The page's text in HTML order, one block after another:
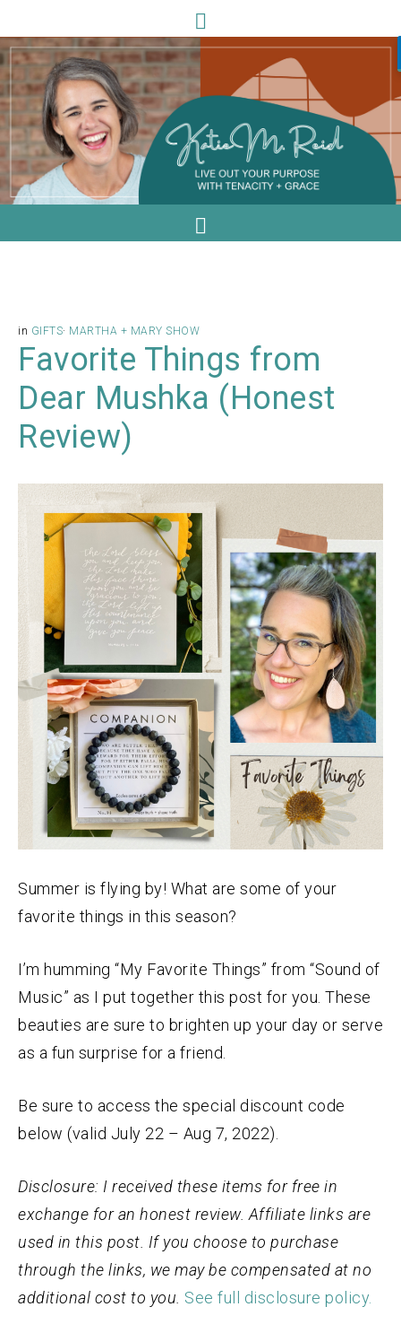
in GIFTS· MARTHA + MARY SHOW
Favorite Things from
Dear Mushka (Honest
Review)
Summer is flying by! What are some of your
favorite things in this season?
I’m humming “My Favorite Things” from “Sound of
Music” as I put together this post for you. These
beauties are sure to brighten up your day or serve
as a fun surprise for a friend.
Be sure to access the special discount code
below (valid July 22 – Aug 7, 2022).
Disclosure: I received these items for free in
exchange for an honest review. Affiliate links are
used in this post. If you choose to purchase
through the links, we may be compensated at no
additional cost to you. See full disclosure policy.